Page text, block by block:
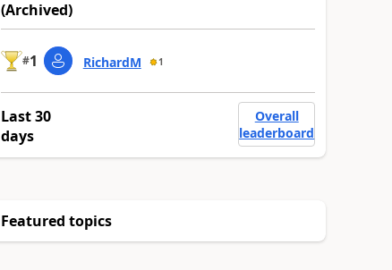
(Archived)
#1 RichardM 1
Last 30
days
Overall
leaderboard
Featured topics